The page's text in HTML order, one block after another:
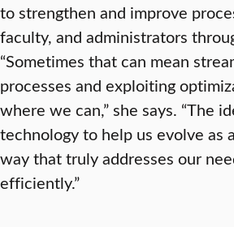
to strengthen and improve
faculty, and administrators
“Sometimes that can mean
processes and exploiting
where we can,” she says. “The
technology to help us evolve as
way that truly addresses our
efficiently.”